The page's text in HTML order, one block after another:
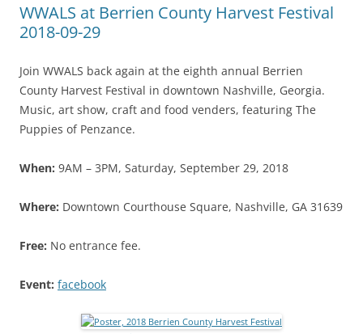
WWALS at Berrien County Harvest Festival
2018-09-29
Join WWALS back again at the eighth annual Berrien
County Harvest Festival in downtown Nashville, Georgia.
Music, art show, craft and food venders, featuring The
Puppies of Penzance.
When: 9AM – 3PM, Saturday, September 29, 2018
Where: Downtown Courthouse Square, Nashville, GA 31639
Free: No entrance fee.
Event: facebook